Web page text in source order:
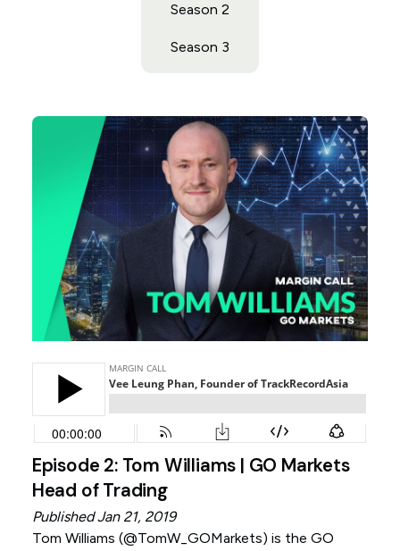
Season 2
Season 3
Episode 2: Tom Williams | GO Markets
Head of Trading
Published Jan 21, 2019
Tom Williams (@TomW_GOMarkets) is the GO